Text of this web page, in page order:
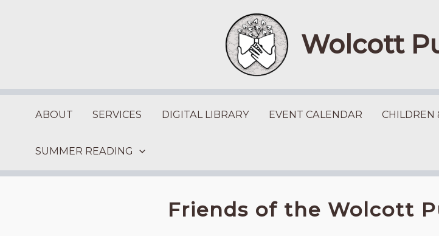
Wolcott
ABOUT SERVICES DIGITAL LIBRARY EVENT CALENDAR CHILDREN
SUMMER READING
Friends of the Wolcott